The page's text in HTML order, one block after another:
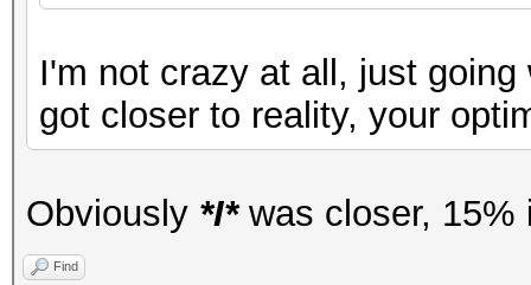
I'm not crazy at all, just
got closer to reality, your
Obviously *I*was closer, 15%
Find